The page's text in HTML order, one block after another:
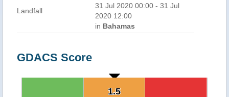
Landfall
31 Jul 2020 00:00 - 31 Jul
2020 12:00
in Bahamas
GDACS Score
1.5
1.5